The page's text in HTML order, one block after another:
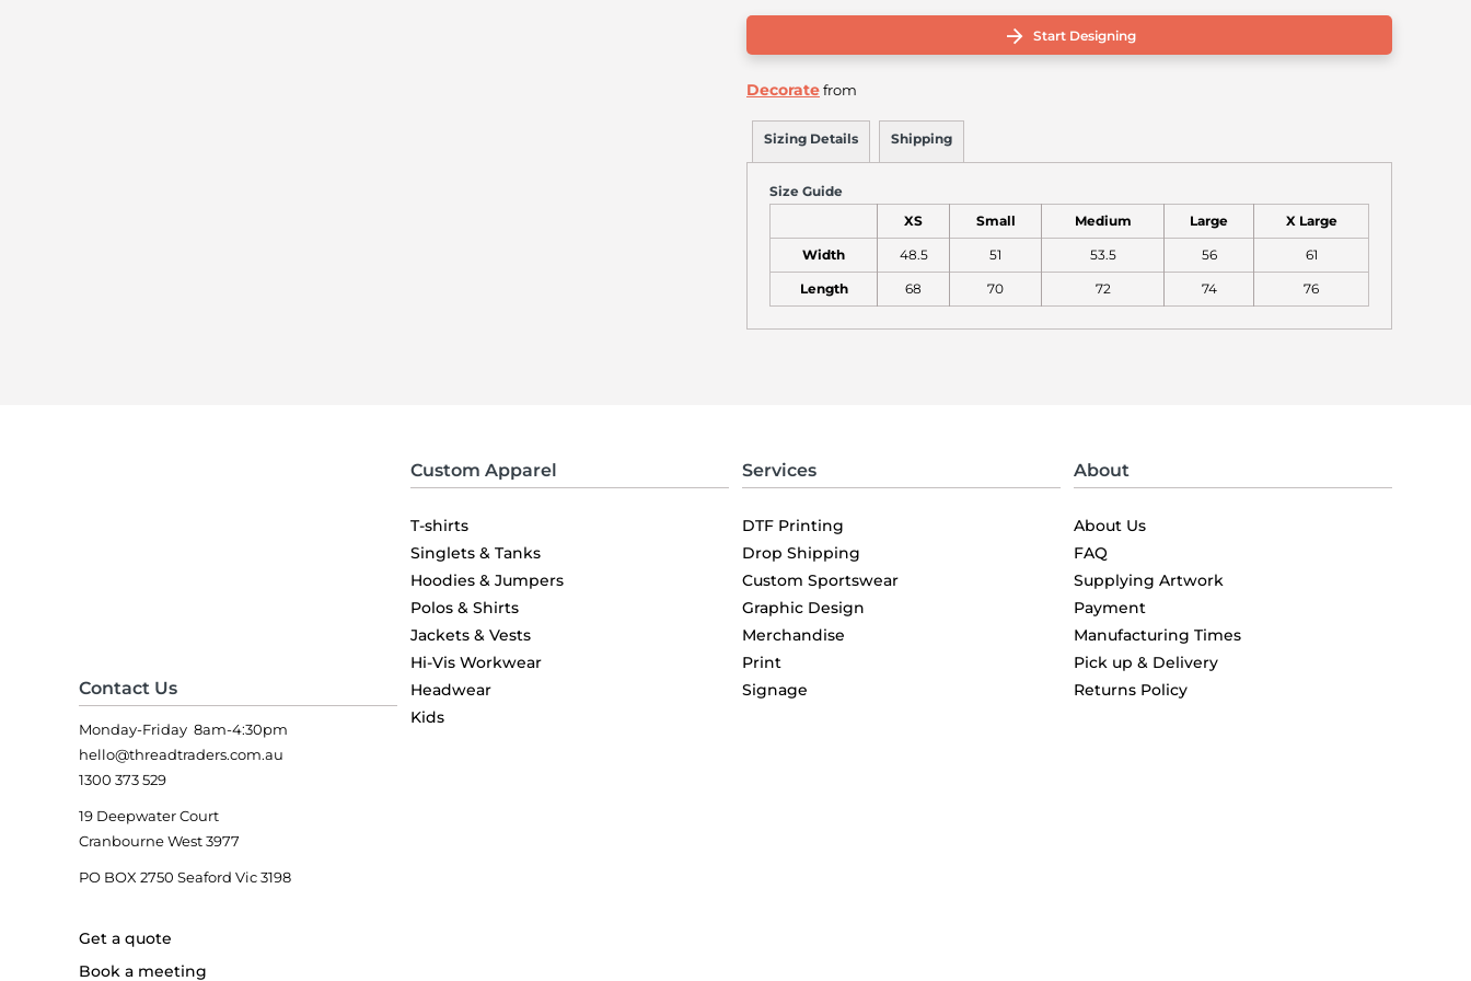
Start Designing
Decoratefrom
Sizing Details Shipping
Size Guide
XS Small Medium Large X Large
Width 48.5 51 53.5 56 61
Length 68 70 72 74 76
Contact Us
Monday-Friday 8am-4:30pm
hello@threadtraders.com.au
1300 373 529
19 Deepwater Court
Cranbourne West 3977
PO BOX 2750 Seaford Vic 3198
Get a quote
Book a meeting
Custom Apparel
T-shirts
Singlets & Tanks
Hoodies & Jumpers
Polos & Shirts
Jackets & Vests
Hi-Vis Workwear
Headwear
Kids
Services
DTF Printing
Drop Shipping
Custom Sportswear
Graphic Design
Merchandise
Print
Signage
About
About Us
FAQ
Supplying Artwork
Payment
Manufacturing Times
Pick up & Delivery
Returns Policy